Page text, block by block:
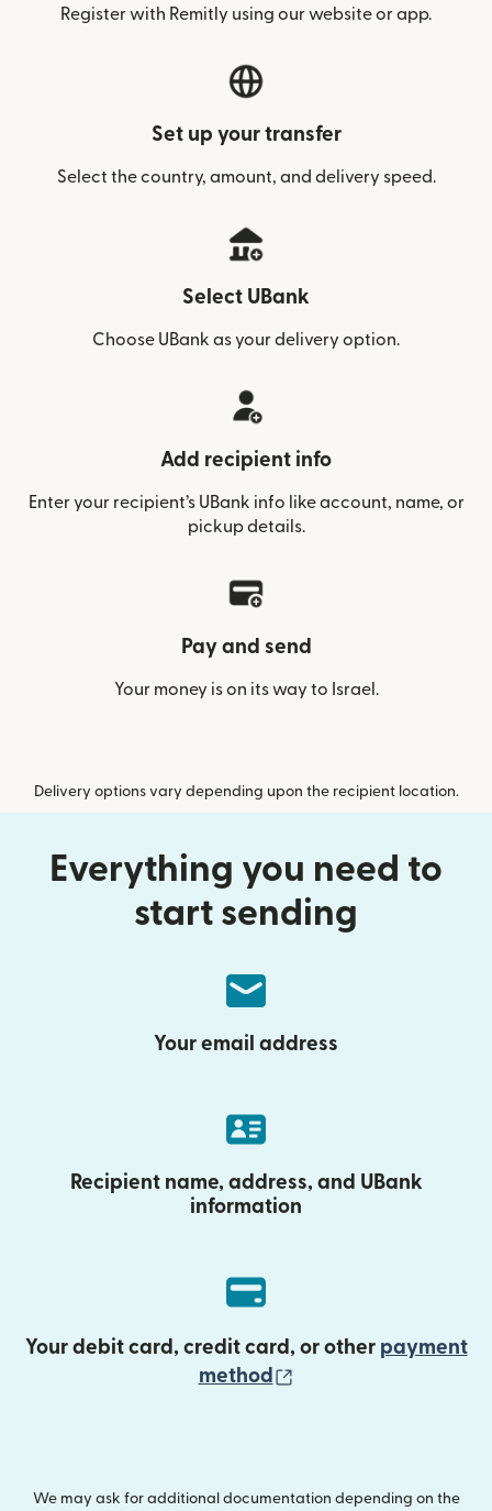
Register with Remitly using our website or app.
Set up your transfer
Select the country, amount, and delivery speed.
Select UBank
Choose UBank as your delivery option.
Add recipient info
Enter your recipient’s UBank info like account, name, or
pickup details.
Pay and send
Your money is on its way to Israel.
Delivery options vary depending upon the recipient location.
Everything you need to
start sending
Your email address
Recipient name, address, and UBank
information
Your debit card, credit card, or other payment
method
We may ask for additional documentation depending on the